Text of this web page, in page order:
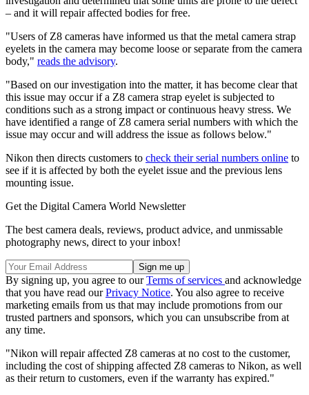
– and it will repair affected bodies for free.
"Users of Z8 cameras have informed us that the metal camera strap
eyelets in the camera may become loose or separate from the camera
body," reads the advisory.
"Based on our investigation into the matter, it has become clear that
this issue may occur if a Z8 camera strap eyelet is subjected to
conditions such as a strong impact or continuous heavy stress. We
have identified a range of Z8 camera serial numbers with which the
issue may occur and will address the issue as follows below."
Nikon then directs customers to check their serial numbers online to
see if it is affected by both the eyelet issue and the previous lens
mounting issue.
Get the Digital Camera World Newsletter
The best camera deals, reviews, product advice, and unmissable
photography news, direct to your inbox!
By signing up, you agree to ourTerms of services and acknowledge
that you have read ourPrivacy Notice. You also agree to receive
marketing emails from us that may include promotions from our
trusted partners and sponsors, which you can unsubscribe from at
any time.
"Nikon will repair affected Z8 cameras at no cost to the customer,
including the cost of shipping affected Z8 cameras to Nikon, as well
as their return to customers, even if the warranty has expired."